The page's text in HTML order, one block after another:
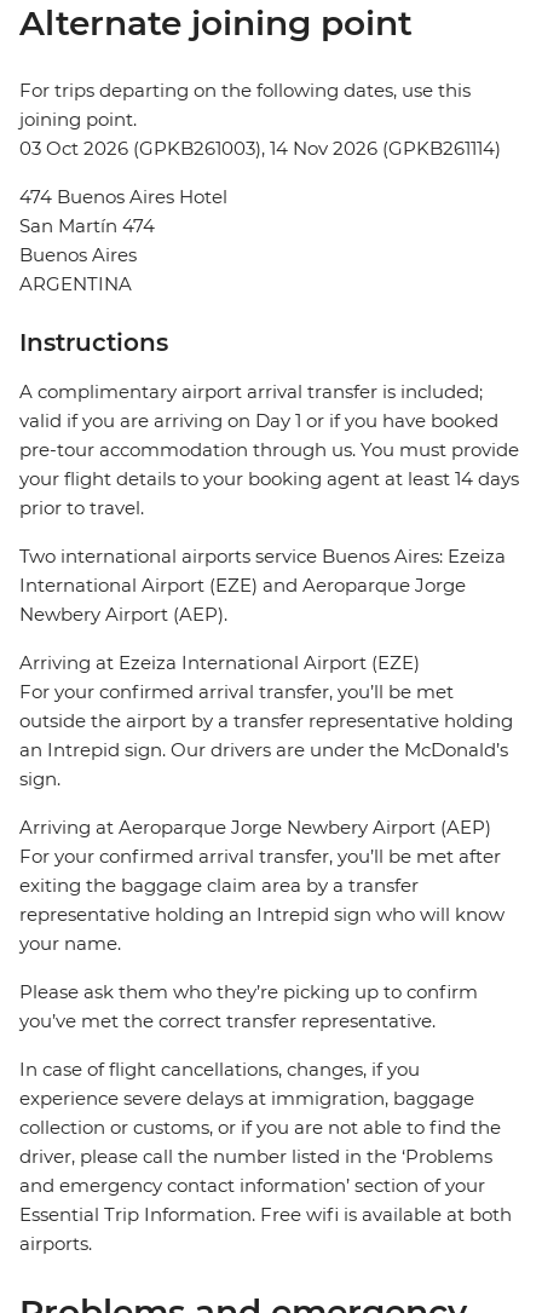
Alternate joining point
For trips departing on the following dates, use this
joining point.
03 Oct 2026 (GPKB261003), 14 Nov 2026 (GPKB261114)
474 Buenos Aires Hotel
San Martín 474
Buenos Aires
ARGENTINA
Instructions
A complimentary airport arrival transfer is included;
valid if you are arriving on Day 1 or if you have booked
pre-tour accommodation through us. You must provide
your flight details to your booking agent at least 14 days
prior to travel.
Two international airports service Buenos Aires: Ezeiza
International Airport (EZE) and Aeroparque Jorge
Newbery Airport (AEP).
Arriving at Ezeiza International Airport (EZE)
For your confirmed arrival transfer, you’ll be met
outside the airport by a transfer representative holding
an Intrepid sign. Our drivers are under the McDonald’s
sign.
Arriving at Aeroparque Jorge Newbery Airport (AEP)
For your confirmed arrival transfer, you’ll be met after
exiting the baggage claim area by a transfer
representative holding an Intrepid sign who will know
your name.
Please ask them who they’re picking up to confirm
you’ve met the correct transfer representative.
In case of flight cancellations, changes, if you
experience severe delays at immigration, baggage
collection or customs, or if you are not able to find the
driver, please call the number listed in the ‘Problems
and emergency contact information’ section of your
Essential Trip Information. Free wifi is available at both
airports.